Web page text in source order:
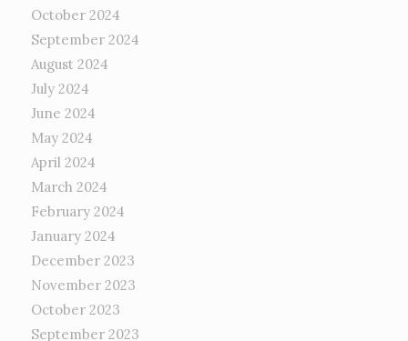
October 2024
September 2024
August 2024
July 2024
June 2024
May 2024
April 2024
March 2024
February 2024
January 2024
December 2023
November 2023
October 2023
September 2023